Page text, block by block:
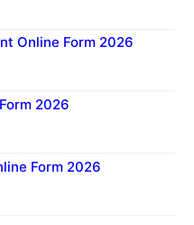
Online Form 2026
2026
Form 2026